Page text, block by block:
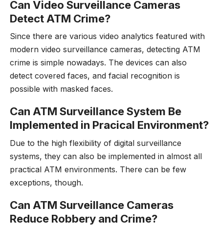
Can Video Surveillance Cameras
Detect ATM Crime?
Since there are various video analytics featured with
modern video surveillance cameras, detecting ATM
crime is simple nowadays. The devices can also
detect covered faces, and facial recognition is
possible with masked faces.
Can ATM Surveillance System Be
Implemented in Pracical Environment?
Due to the high flexibility of digital surveillance
systems, they can also be implemented in almost all
practical ATM environments. There can be few
exceptions, though.
Can ATM Surveillance Cameras
Reduce Robbery and Crime?